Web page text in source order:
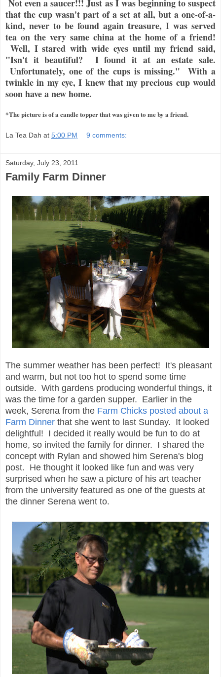
Not even a saucer!!! Just as I was beginning to suspect
that the cup wasn't part of a set at all, but a one-of-a-
kind, never to be found again treasure, I was served
tea on the very same china at the home of a friend!
Well, I stared with wide eyes until my friend said,
"Isn't it beautiful? I found it at an estate sale.
Unfortunately, one of the cups is missing." With a
twinkle in my eye, I knew that my precious cup would
soon have a new home.
*The picture is of a candle topper that was given to me by a friend.
La Tea Dah at 5:00 PM 9 comments:
Saturday, July 23, 2011
Family Farm Dinner
The summer weather has been perfect! It's pleasant
and warm, but not too hot to spend some time
outside. With gardens producing wonderful things, it
was the time for a garden supper. Earlier in the
week, Serena from the Farm Chicks posted about a
Farm Dinner that she went to last Sunday. It looked
delightful! I decided it really would be fun to do at
home, so invited the family for dinner. I shared the
concept with Rylan and showed him Serena's blog
post. He thought it looked like fun and was very
surprised when he saw a picture of his art teacher
from the university featured as one of the guests at
the dinner Serena went to.